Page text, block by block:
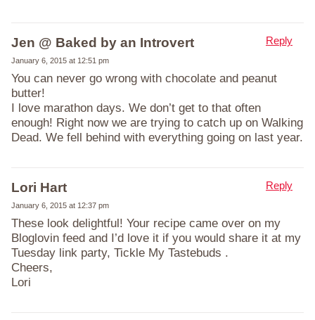
Jen @ Baked by an Introvert
January 6, 2015 at 12:51 pm
You can never go wrong with chocolate and peanut
butter!
I love marathon days. We don’t get to that often
enough! Right now we are trying to catch up on Walking
Dead. We fell behind with everything going on last year.
Reply
Lori Hart
January 6, 2015 at 12:37 pm
These look delightful! Your recipe came over on my
Bloglovin feed and I’d love it if you would share it at my
Tuesday link party, Tickle My Tastebuds .
Cheers,
Lori
Reply